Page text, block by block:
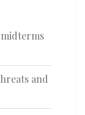
and